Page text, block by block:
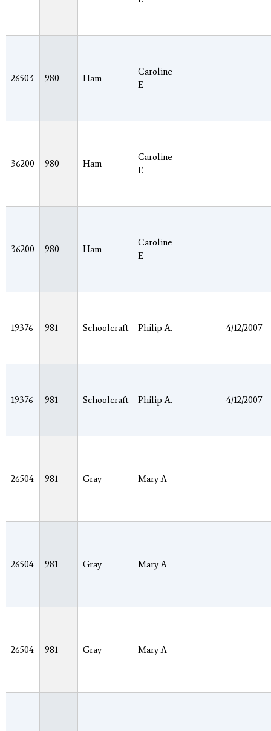
26503 980 Ham
Caroline
E
36200 980 Ham
Caroline
E
36200 980 Ham
Caroline
E
19376 981 Schoolcraft Philip A. 4/12/2007
19376 981 Schoolcraft Philip A. 4/12/2007
26504 981 Gray Mary A
26504 981 Gray Mary A
26504 981 Gray Mary A